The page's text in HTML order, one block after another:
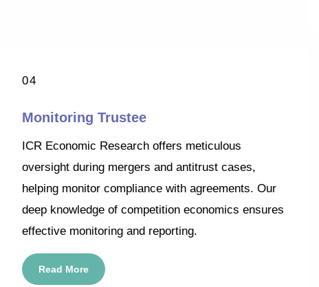
04
Monitoring Trustee
ICR Economic Research offers meticulous
oversight during mergers and antitrust cases,
helping monitor compliance with agreements. Our
deep knowledge of competition economics ensures
effective monitoring and reporting.
Read More